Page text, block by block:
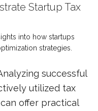
Startup Tax
into how startups
strategies.
successful
utilized tax
offer practical